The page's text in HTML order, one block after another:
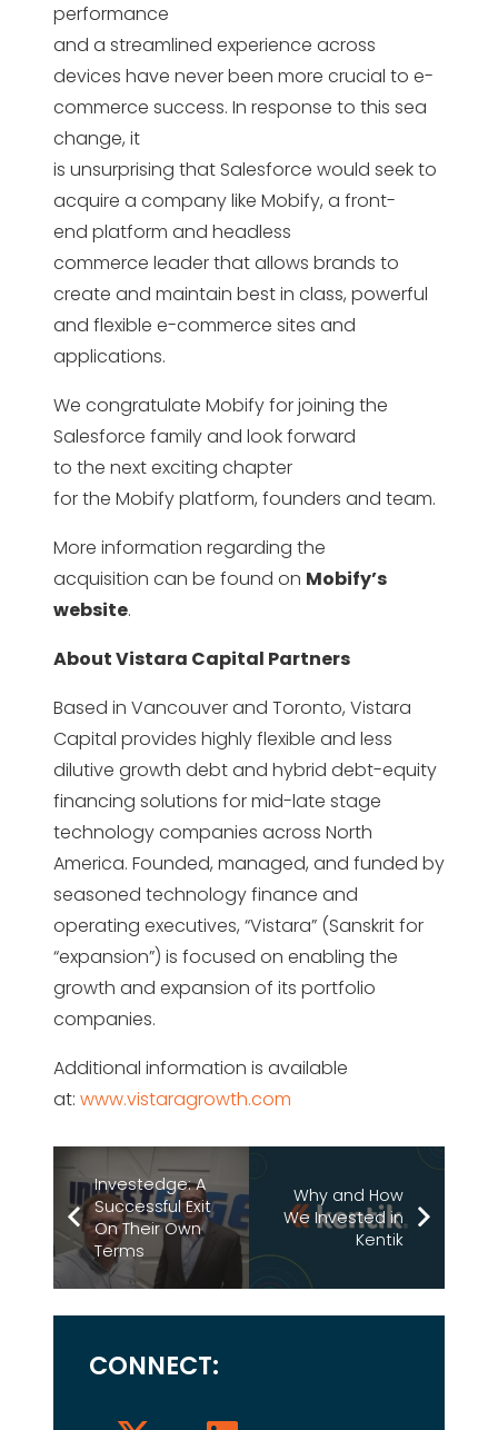
performance
and a streamlined experience across
devices have never been more crucial to e-
commerce success. In response to this sea
change, it
is unsurprising that Salesforce would seek to
acquire a company like Mobify, a front-
end platform and headless
commerce leader that allows brands to
create and maintain best in class, powerful
and flexible e-commerce sites and
applications.
We congratulate Mobify for joining the
Salesforce family and look forward
to the next exciting chapter
for the Mobify platform, founders and team.
More information regarding the
acquisition can be found on Mobify’s
website.
About Vistara Capital Partners
Based in Vancouver and Toronto, Vistara
Capital provides highly flexible and less
dilutive growth debt and hybrid debt-equity
financing solutions for mid-late stage
technology companies across North
America. Founded, managed, and funded by
seasoned technology finance and
operating executives, “Vistara” (Sanskrit for
“expansion”) is focused on enabling the
growth and expansion of its portfolio
companies.
Additional information is available
at: www.vistaragrowth.com
Investedge: A
Successful Exit
On Their Own
Terms
Why and How
We Invested in
Kentik
CONNECT: